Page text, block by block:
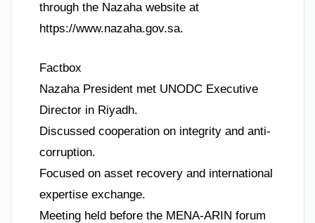
through the Nazaha website at
https://www.nazaha.gov.sa.
Factbox
Nazaha President met UNODC Executive
Director in Riyadh.
Discussed cooperation on integrity and anti-
corruption.
Focused on asset recovery and international
expertise exchange.
Meeting held before the MENA-ARIN forum